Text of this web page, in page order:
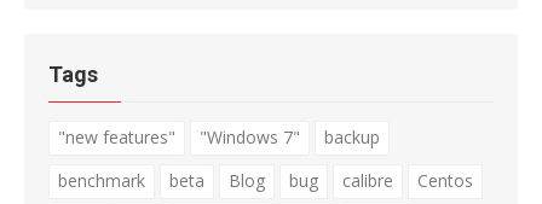
Tags
"new features" "Windows 7"
backup
benchmark
beta Blog bug calibre
Centos